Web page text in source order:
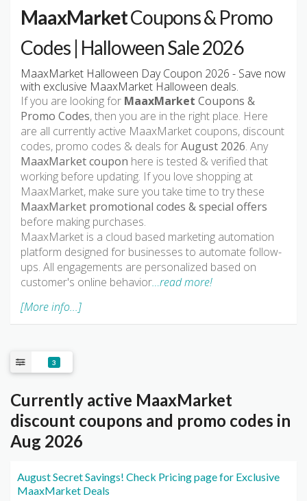
MaaxMarketCoupons & Promo
Codes | Halloween Sale 2026
MaaxMarket Halloween Day Coupon 2026 - Save now
with exclusive MaaxMarket Halloween deals.
If you are looking for MaaxMarket Coupons &
Promo Codes, then you are in the right place. Here
are all currently active MaaxMarket coupons, discount
codes, promo codes & deals forAugust 2026. Any
MaaxMarket coupon here is tested & verified that
working before updating. If you love shopping at
MaaxMarket, make sure you take time to try these
MaaxMarket promotional codes & special offers
before making purchases.
MaaxMarket is a cloud based marketing automation
platform designed for businesses to automate follow-
ups. All engagements are personalized based on
customer's online behavior…read more!
[More info...]
3
Currently active MaaxMarket
discount coupons and promo codes in
Aug 2026
August Secret Savings! Check Pricing page for Exclusive
MaaxMarket Deals